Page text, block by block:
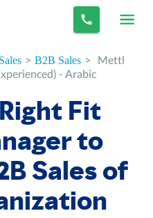
Sales > B2B Sales >
Mettl
- Arabic
Fit
to
Sales of